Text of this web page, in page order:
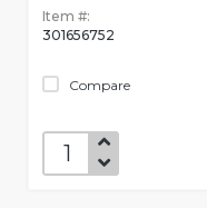
Item #:
301656752
Compare